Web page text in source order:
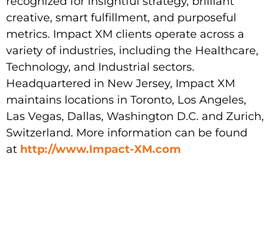
creative, smart fulfillment, and purposeful
metrics. Impact XM clients operate across a
variety of industries, including the Healthcare,
Technology, and Industrial sectors.
Headquartered in New Jersey, Impact XM
maintains locations in Toronto, Los Angeles,
Las Vegas, Dallas, Washington D.C. and Zurich,
Switzerland. More information can be found
at http://www.Impact-XM.com